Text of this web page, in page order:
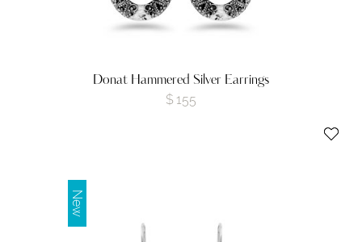
Donat Hammered Silver Earrings
$ 155
New